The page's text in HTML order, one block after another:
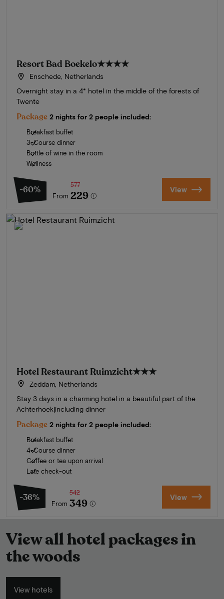
Resort Bad Boekelo★★★★
Enschede, Netherlands
Overnight stay in a 4* hotel in the middle of the forests of
Twente
Package 2 nights for 2 people included:
Breakfast buffet
3-Course dinner
Bottle of wine in the room
Wellness
-60%
From
577
229 View
Hotel Restaurant Ruimzicht★★★
Zeddam, Netherlands
Stay 3 days in a charming hotel in a beautiful part of the
Achterhoek|including dinner
Package 2 nights for 2 people included:
Breakfast buffet
4-Course dinner
Coffee or tea upon arrival
Late check-out
-36%
From
542
349 View
View all hotel packages in
the woods
View hotels